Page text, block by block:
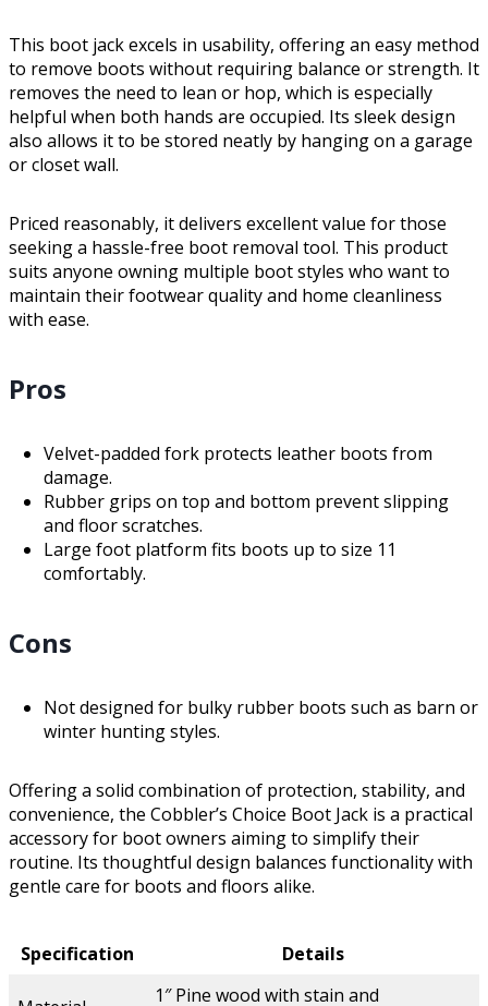
This boot jack excels in usability, offering an easy method
to remove boots without requiring balance or strength. It
removes the need to lean or hop, which is especially
helpful when both hands are occupied. Its sleek design
also allows it to be stored neatly by hanging on a garage
or closet wall.
Priced reasonably, it delivers excellent value for those
seeking a hassle-free boot removal tool. This product
suits anyone owning multiple boot styles who want to
maintain their footwear quality and home cleanliness
with ease.
Pros
Velvet-padded fork protects leather boots from
damage.
Rubber grips on top and bottom prevent slipping
and floor scratches.
Large foot platform fits boots up to size 11
comfortably.
Cons
Not designed for bulky rubber boots such as barn or
winter hunting styles.
Offering a solid combination of protection, stability, and
convenience, the Cobbler’s Choice Boot Jack is a practical
accessory for boot owners aiming to simplify their
routine. Its thoughtful design balances functionality with
gentle care for boots and floors alike.
Specification Details
1″ Pine wood with stain and